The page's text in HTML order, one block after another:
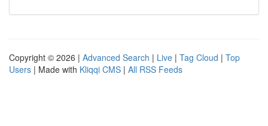
Copyright © 2026 | Advanced Search | Live | Tag Cloud | Top
Users | Made with Kliqqi CMS | All RSS Feeds